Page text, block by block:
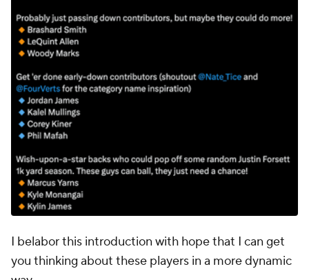
I belabor this introduction with hope that I can get
you thinking about these players in a more dynamic